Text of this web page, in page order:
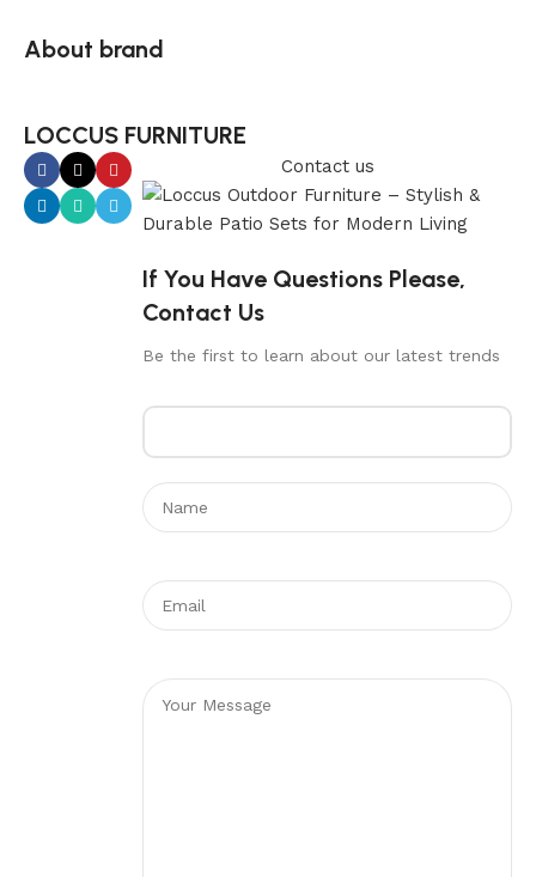
About brand
LOCCUS FURNITURE
Contact us
If You Have Questions Please,
Contact Us
Be the first to learn about our latest trends